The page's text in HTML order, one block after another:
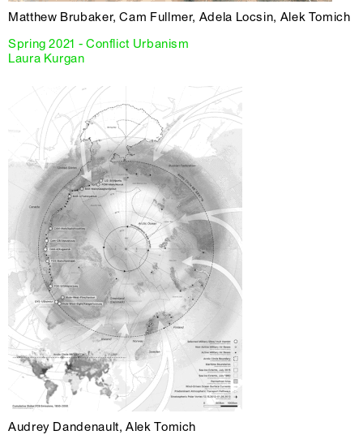
Matthew Brubaker, Cam Fullmer, Adela Locsin, Alek Tomich
Spring 2021 - Conflict Urbanism
Laura Kurgan
Audrey Dandenault, Alek Tomich